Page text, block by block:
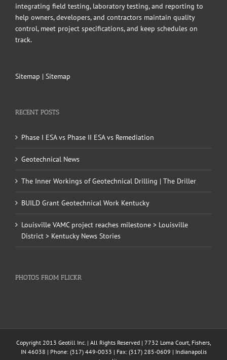
integrating field testing, laboratory testing, and reporting to
help owners, developers, and contractors maintain quality
control, meet project specifications, and keep schedules on
track.
Sitemap | Sitemap
RECENT POSTS
Phase I ESA vs Phase II ESA vs Remediation
Geotechnical News
The Inner Workings of Geotechnical Drilling | The Driller
BUILD Grant Geotechnical Work Kentucky
Louisville VAMC project reaches milestone > Louisville
District > Kentucky News Stories
PHOTOS FROM FLICKR
Copyright 2013 Geotill Inc. | All Rights Reserved | 7732 Loma Court, Fishers,
IN 46038 | Phone: (317) 449-0033 | Fax: (317) 285-0609 | Indianapolis